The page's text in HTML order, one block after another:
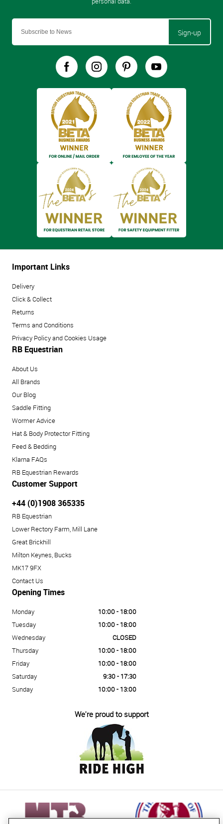
Sign-up
Important Links
Delivery
Click & Collect
Returns
Terms and Conditions
Privacy Policy and Cookies Usage
RB Equestrian
About Us
All Brands
Our Blog
Saddle Fitting
Wormer Advice
Hat & Body Protector Fitting
Feed & Bedding
Klarna FAQs
RB Equestrian Rewards
Customer Support
+44 (0)1908 365335
RB Equestrian
Lower Rectory Farm, Mill Lane
Great Brickhill
Milton Keynes, Bucks
MK17 9FX
Contact Us
Opening Times
Monday
10:00 - 18:00
Tuesday
10:00 - 18:00
Wednesday
CLOSED
Thursday
10:00 - 18:00
Friday
10:00 - 18:00
Saturday
9:30 - 17:30
Sunday
10:00 - 13:00
We're proud to support